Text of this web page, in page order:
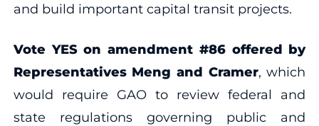
and build important capital transit projects.
Vote YES on amendment #86 offered by
Representatives Meng and Cramer, which
would require GAO to review federal and
state regulations governing public and